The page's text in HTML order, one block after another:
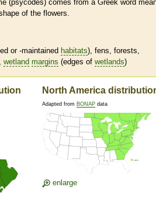
(psycodes) comes from a Greek word
of the flowers.
or -maintained habitats), fens, forests,
wetland margins (edges of wetlands)
North America
Adapted from BONAP data
enlarge